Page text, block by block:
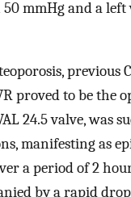
mmHg and a
previous
proved to be the
24.5 valve, was
manifesting as
a period of 2
by a rapid